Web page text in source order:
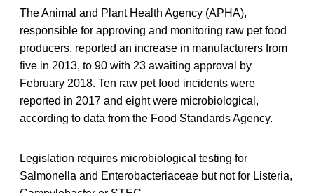
The Animal and Plant Health Agency (APHA),
responsible for approving and monitoring raw pet food
producers, reported an increase in manufacturers from
five in 2013, to 90 with 23 awaiting approval by
February 2018. Ten raw pet food incidents were
reported in 2017 and eight were microbiological,
according to data from the Food Standards Agency.
Legislation requires microbiological testing for
Salmonella and Enterobacteriaceae but not for Listeria,